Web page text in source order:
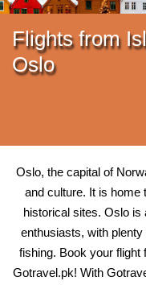
Flights from
Oslo
Oslo, the capital of
and culture. It is home
historical sites. Oslo is
enthusiasts, with
fishing. Book your flight
Gotravel.pk! With